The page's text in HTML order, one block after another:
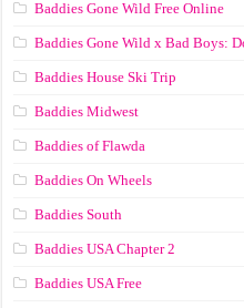
Baddies Gone Wild Free Online
Baddies Gone Wild x Bad Boys:
Baddies House Ski Trip
Baddies Midwest
Baddies of Flawda
Baddies On Wheels
Baddies South
Baddies USA Chapter 2
Baddies USA Free